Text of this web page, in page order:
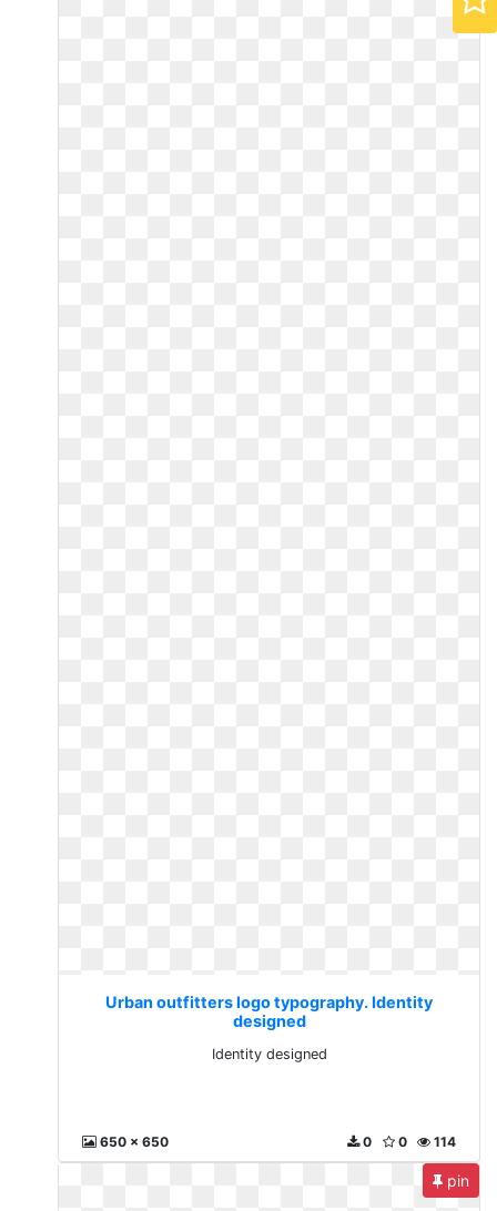
Urban outfitters logo typography. Identity
designed
Identity designed
650 x 650 114
0
0
pin